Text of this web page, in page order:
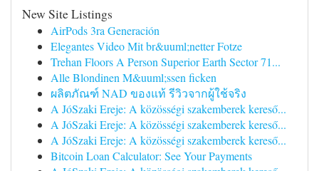
New Site Listings
AirPods 3ra Generación
Elegantes Video Mit br&uuml;netter Fotze
Trehan Floors A Person Superior Earth Sector 71...
Alle Blondinen M&uuml;ssen ficken
ผลิตภัณฑ์ NAD ของแท้ รีวิวจากผู้ใช้จริง
A JóSzaki Ereje: A közösségi szakemberek kereső...
A JóSzaki Ereje: A közösségi szakemberek kereső...
A JóSzaki Ereje: A közösségi szakemberek kereső...
Bitcoin Loan Calculator: See Your Payments